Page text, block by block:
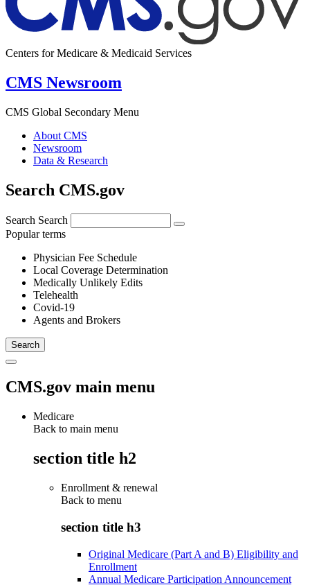
Centers for Medicare & Medicaid Services
CMS Newsroom
CMS Global Secondary Menu
About CMS
Newsroom
Data & Research
Search CMS.gov
Search Search
Popular terms
Physician Fee Schedule
Local Coverage Determination
Medically Unlikely Edits
Telehealth
Covid-19
Agents and Brokers
CMS.gov main menu
Medicare
Back to main menu
section title h2
Enrollment & renewal
Back to menu
section title h3
Original Medicare (Part A and B) Eligibility and
Enrollment
Annual Medicare Participation Announcement